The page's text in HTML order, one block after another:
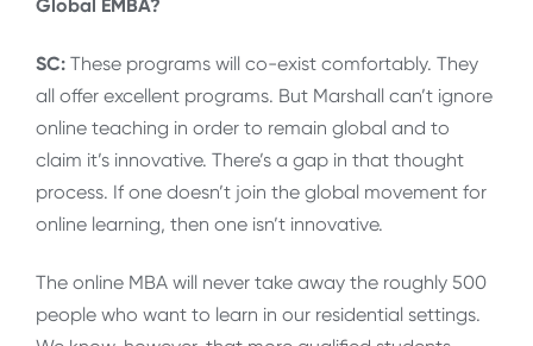
Global EMBA?
SC: These programs will co-exist comfortably. They
all offer excellent programs. But Marshall can’t ignore
online teaching in order to remain global and to
claim it’s innovative. There’s a gap in that thought
process. If one doesn’t join the global movement for
online learning, then one isn’t innovative.
The online MBA will never take away the roughly 500
people who want to learn in our residential settings.